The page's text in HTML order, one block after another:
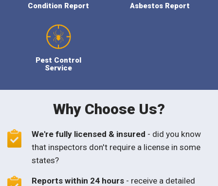
Condition Report Asbestos Report
Pest Control
Service
Why Choose Us?
We're fully licensed & insured - did you know
that inspectors don't require a license in some
states?
Reports within 24 hours - receive a detailed